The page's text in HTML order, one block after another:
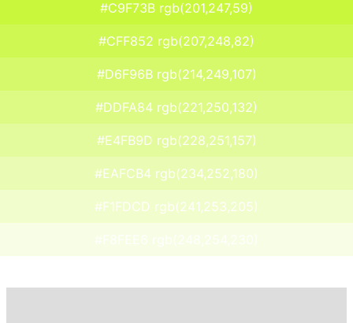
#C9F73B rgb(201,247,59)
#CFF852 rgb(207,248,82)
#D6F96B rgb(214,249,107)
#DDFA84 rgb(221,250,132)
#E4FB9D rgb(228,251,157)
#EAFCB4 rgb(234,252,180)
#F1FDCD rgb(241,253,205)
#F8FEE6 rgb(248,254,230)